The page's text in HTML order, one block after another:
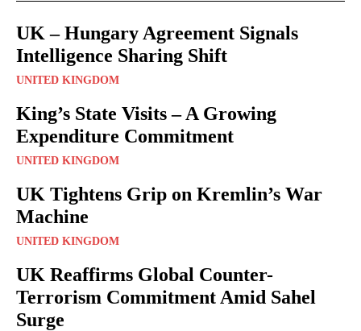
UK – Hungary Agreement Signals
Intelligence Sharing Shift
UNITED KINGDOM
King’s State Visits – A Growing
Expenditure Commitment
UNITED KINGDOM
UK Tightens Grip on Kremlin’s War
Machine
UNITED KINGDOM
UK Reaffirms Global Counter-
Terrorism Commitment Amid Sahel
Surge